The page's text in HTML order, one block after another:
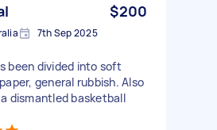
$200
7th Sep 2025
been divided into soft
general rubbish. Also
dismantled basketball